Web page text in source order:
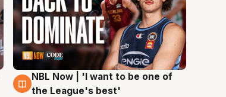
8 Aug
NBL Now | 'I want to be one of
the League's best'